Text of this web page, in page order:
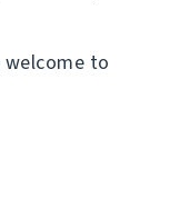
to